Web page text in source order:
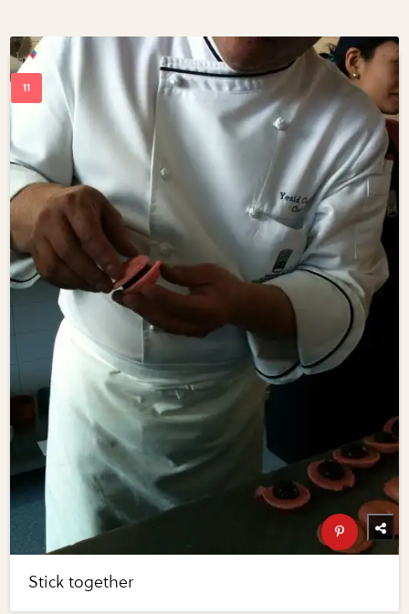
Stick together